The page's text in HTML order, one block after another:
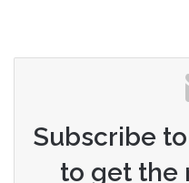
Subscribe
to get the